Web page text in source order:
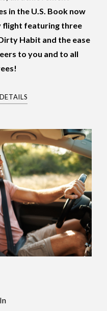
in the U.S. Book now
flight featuring three
Habit and the ease
to you and to all